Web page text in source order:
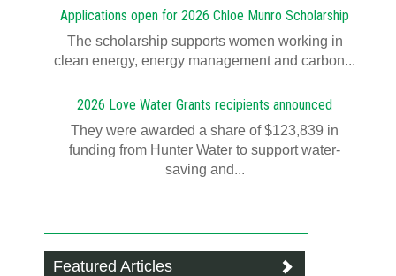
Applications open for 2026 Chloe Munro Scholarship
T​​​​he scholarship supports women working in
clean energy, energy management and carbon...
2026 Love Water Grants recipients announced
They were awarded a share of $123,839 in
funding from Hunter Water to support water-
saving and...
Featured Articles